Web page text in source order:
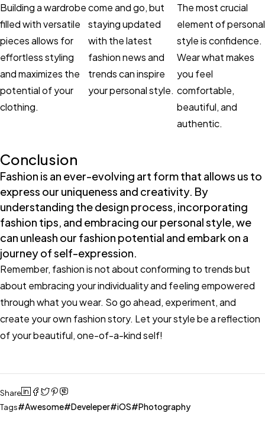
Building a wardrobe
filled with versatile
pieces allows for
effortless styling
and maximizes the
potential of your
clothing.
come and go, but
staying updated
with the latest
fashion news and
trends can inspire
your personal style.
The most crucial
element of personal
style is confidence.
Wear what makes
you feel
comfortable,
beautiful, and
authentic.
Conclusion
Fashion is an ever-evolving art form that allows us to
express our uniqueness and creativity. By
understanding the design process, incorporating
fashion tips, and embracing our personal style, we
can unleash our fashion potential and embark on a
journey of self-expression.
Remember, fashion is not about conforming to trends but
about embracing your individuality and feeling empowered
through what you wear. So go ahead, experiment, and
create your own fashion story. Let your style be a reflection
of your beautiful, one-of-a-kind self!
Share
Tags
Awesome Develeper iOS Photography